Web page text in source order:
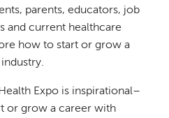
parents, educators, job
and current healthcare
how to start or grow a
Expo is inspirational–
or grow a career with